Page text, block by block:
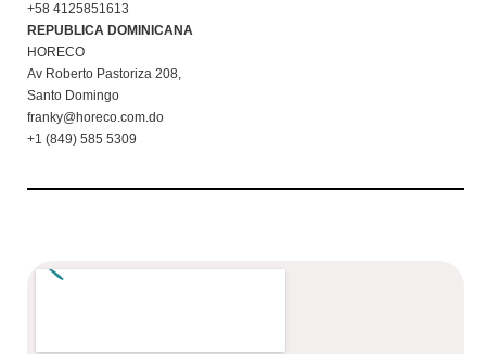
+58 4125851613
REPUBLICA DOMINICANA
HORECO
Av Roberto Pastoriza 208,
Santo Domingo
franky@horeco.com.do
+1 (849) 585 5309